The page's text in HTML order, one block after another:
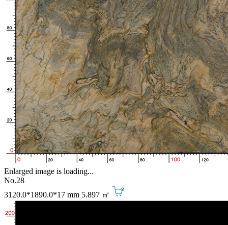
Enlarged image is loading...
No.28
3120.0*1890.0*17 mm 5.897 ㎡